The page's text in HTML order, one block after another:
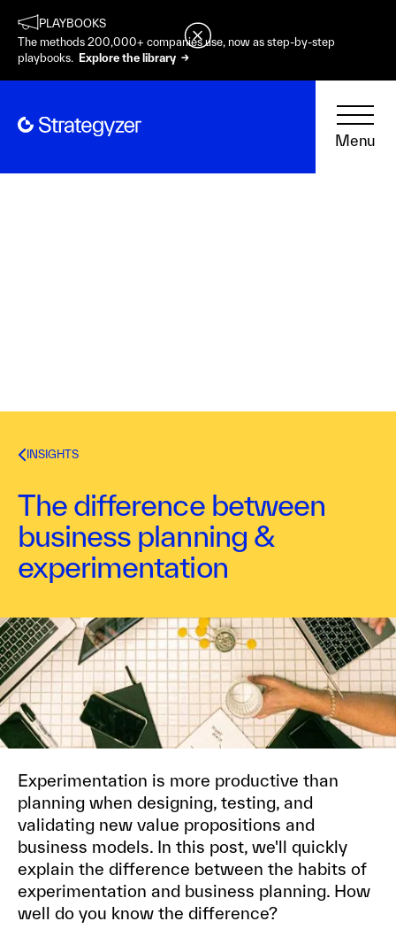
PLAYBOOKS
The methods 200,000+ companies use, now as step-by-step
playbooks. Explore the library →
Menu
INSIGHTS
The difference between
business planning &
experimentation
Kurt Bostelaar
February 1, 2016
1min read
Experimentation is more productive than
planning when designing, testing, and
validating new value propositions and
business models. In this post, we'll quickly
explain the difference between the habits of
experimentation and business planning. How
well do you know the difference?